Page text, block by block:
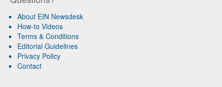
About EIN Newsdesk
How-to Videos
Terms & Conditions
Editorial Guidelines
Privacy Policy
Contact